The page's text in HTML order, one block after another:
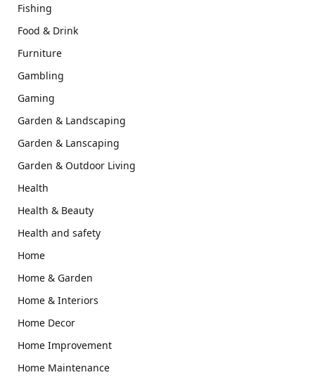
Fishing
Food & Drink
Furniture
Gambling
Gaming
Garden & Landscaping
Garden & Lanscaping
Garden & Outdoor Living
Health
Health & Beauty
Health and safety
Home
Home & Garden
Home & Interiors
Home Decor
Home Improvement
Home Maintenance